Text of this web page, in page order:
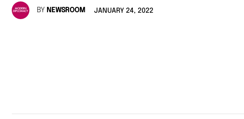
BY NEWSROOM JANUARY 24, 2022